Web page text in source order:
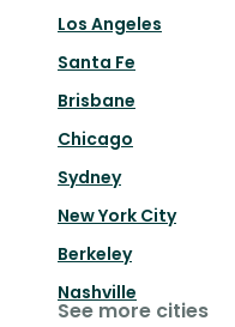
Los Angeles
Santa Fe
Brisbane
Chicago
Sydney
New York City
Berkeley
Nashville
See more cities